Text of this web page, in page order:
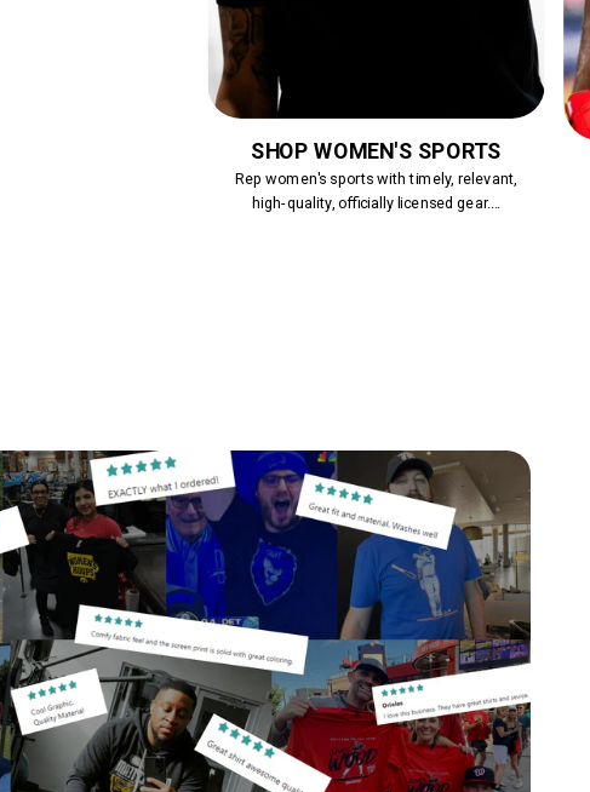
SHOP WOMEN'S SPORTS
Rep women's sports with timely, relevant,
high-quality, officially licensed gear....